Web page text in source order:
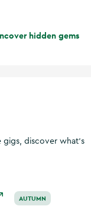
hidden gems
gigs, discover what's
AUTUMN